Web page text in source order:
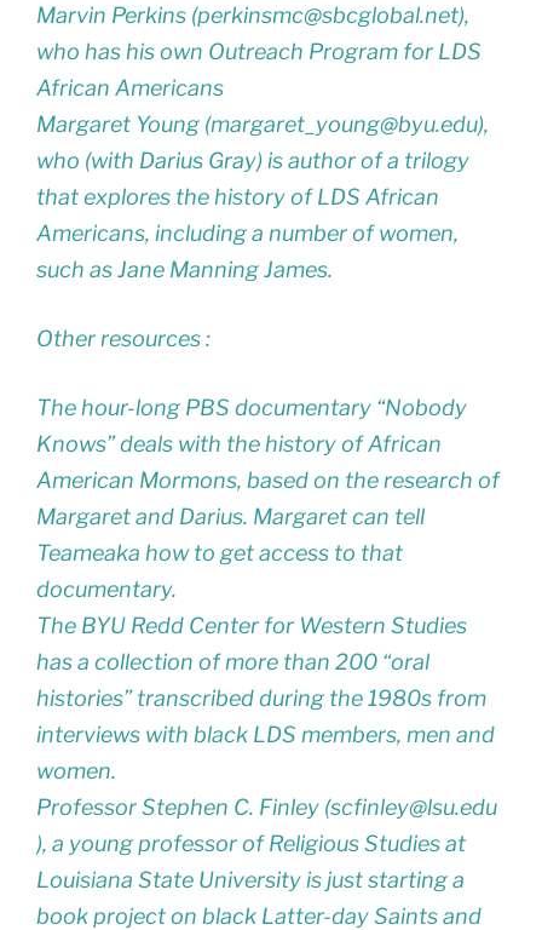
Marvin Perkins (perkinsmc@sbcglobal.net),
who has his own Outreach Program for LDS
African Americans
Margaret Young (margaret_young@byu.edu),
who (with Darius Gray) is author of a trilogy
that explores the history of LDS African
Americans, including a number of women,
such as Jane Manning James.
Other resources :
The hour-long PBS documentary “Nobody
Knows” deals with the history of African
American Mormons, based on the research of
Margaret and Darius. Margaret can tell
Teameaka how to get access to that
documentary.
The BYU Redd Center for Western Studies
has a collection of more than 200 “oral
histories” transcribed during the 1980s from
interviews with black LDS members, men and
women.
Professor Stephen C. Finley (scfinley@lsu.edu
), a young professor of Religious Studies at
Louisiana State University is just starting a
book project on black Latter-day Saints and